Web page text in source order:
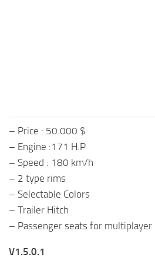
– Price : 50.000 $
– Engine :171 H.P
– Speed : 180 km/h
– 2 type rims
– Selectable Colors
– Trailer Hitch
– Passenger seats for multiplayer
V1.5.0.1